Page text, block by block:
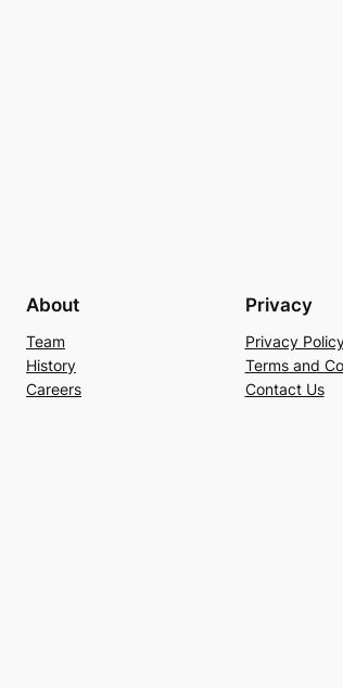
About
Team
History
Careers
Privacy
Privacy
Terms and
Contact Us